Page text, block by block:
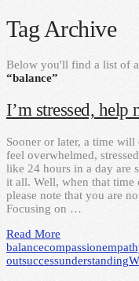
Tag Archive
Below you'll find a list of
“balance”
I’m stressed, help
Sooner or later, a time
feel overwhelmed,
like 24 hours in a day are
it all. Well, when that time
please note that you are
Focusing on …
Read More
balancecompassion
outsuccessunderstanding